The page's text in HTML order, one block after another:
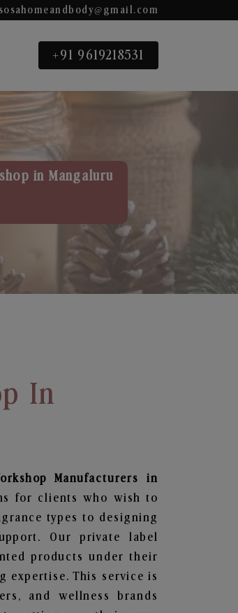
sosahomeandbody@gmail.com
+91 9619218531
in Mangaluru
In
Manufacturers in
for clients who wish to
types to designing
Our private label
products under their
expertise. This service is
and wellness brands